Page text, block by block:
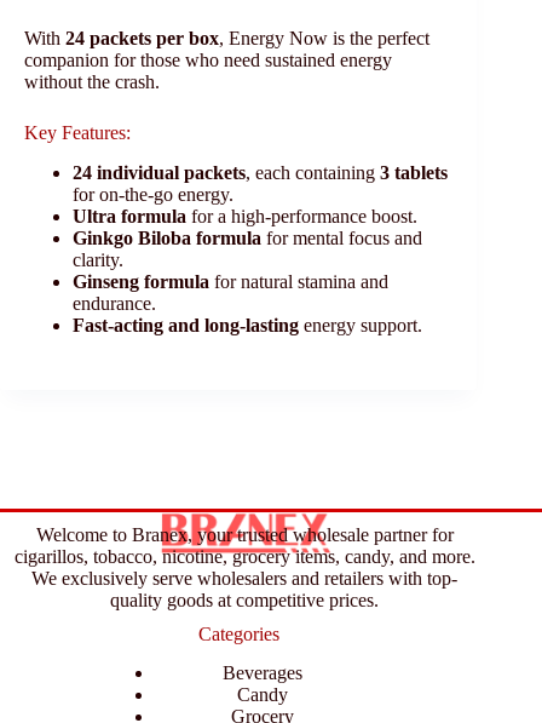
With 24 packets per box, Energy Now is the perfect
companion for those who need sustained energy
without the crash.
Key Features:
24 individual packets, each containing 3 tablets
for on-the-go energy.
Ultra formula for a high-performance boost.
Ginkgo Biloba formula for mental focus and
clarity.
Ginseng formula for natural stamina and
endurance.
Fast-acting and long-lasting energy support.
Welcome to Branex, your trusted wholesale partner for
cigarillos, tobacco, nicotine, grocery items, candy, and more.
We exclusively serve wholesalers and retailers with top-
quality goods at competitive prices.
Categories
Beverages
Candy
Grocery